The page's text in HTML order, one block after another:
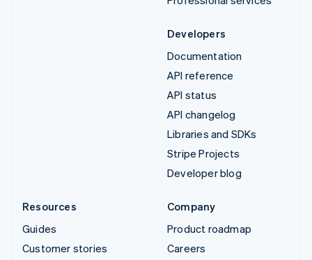
Developers
Documentation
API reference
API status
API changelog
Libraries and SDKs
Stripe Projects
Developer blog
Resources
Guides
Customer stories
Company
Product roadmap
Careers